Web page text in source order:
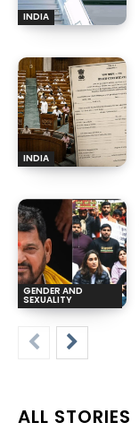
INDIA
INDIA
GENDER AND
SEXUALITY
ALL STORIES